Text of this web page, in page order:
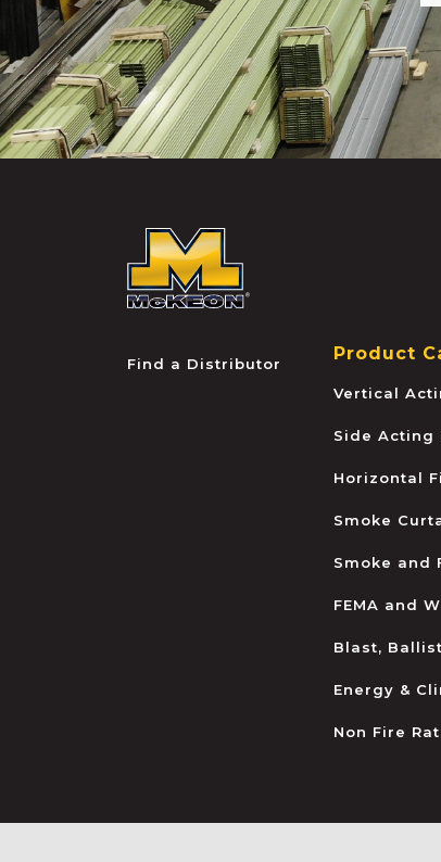
Find a Distributor Product
Vertical
Side Acting
Horizontal
Smoke
Smoke and
FEMA and
Blast,
Energy &
Non Fire